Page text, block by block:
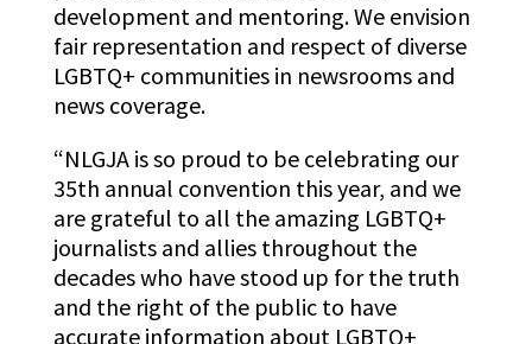
development and mentoring. We envision
fair representation and respect of diverse
LGBTQ+ communities in newsrooms and
news coverage.
“NLGJA is so proud to be celebrating our
35th annual convention this year, and we
are grateful to all the amazing LGBTQ+
journalists and allies throughout the
decades who have stood up for the truth
and the right of the public to have
accurate information about LGBTQ+